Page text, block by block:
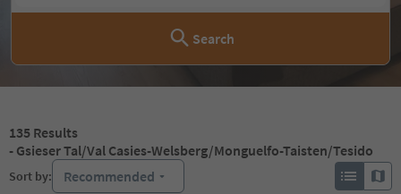
Search
135 Results
- Gsieser Tal/Val Casies-Welsberg/Monguelfo-Taisten/Tesido
Sort by: Recommended